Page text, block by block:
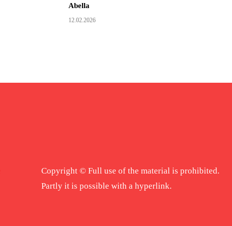
Abella
12.02.2026
Copyright © Full use of the material is prohibited.
Partly it is possible with a hyperlink.